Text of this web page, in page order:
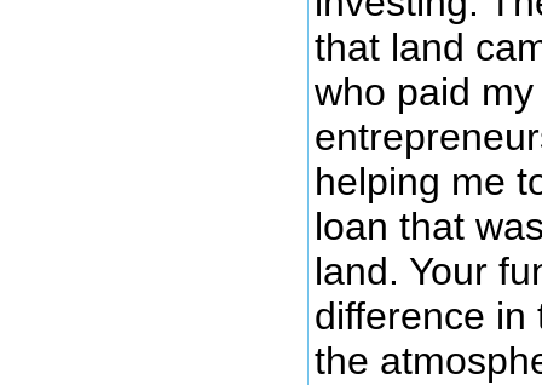
that land
who paid
helping me
loan that
land. Your
difference in
the